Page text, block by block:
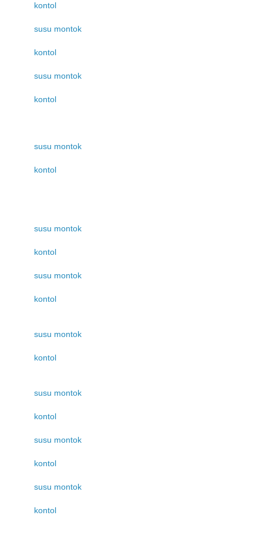
kontol
susu montok
kontol
susu montok
kontol
susu montok
kontol
susu montok
kontol
susu montok
kontol
susu montok
kontol
susu montok
kontol
susu montok
kontol
susu montok
kontol